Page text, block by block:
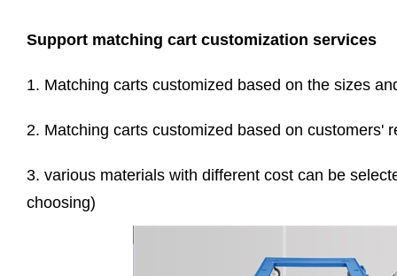
Support matching cart customization services
1. Matching carts customized based on the sizes
2. Matching carts customized based on customers'
3. various materials with different cost can be
choosing)